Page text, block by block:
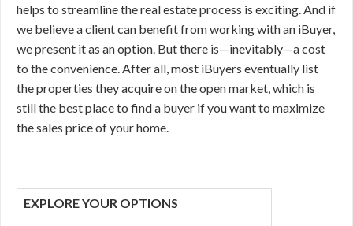
helps to streamline the real estate process is exciting. And if
we believe a client can benefit from working with an iBuyer,
we present it as an option. But there is—inevitably—a cost
to the convenience. After all, most iBuyers eventually list
the properties they acquire on the open market, which is
still the best place to find a buyer if you want to maximize
the sales price of your home.
EXPLORE YOUR OPTIONS